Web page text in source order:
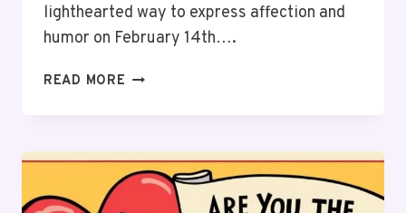
lighthearted way to express affection and
humor on February 14th….
READ MORE 45
FREE
PRINTABLE